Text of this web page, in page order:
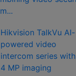
Hikvision TalkVu AI-
powered video
intercom series with
4 MP imaging